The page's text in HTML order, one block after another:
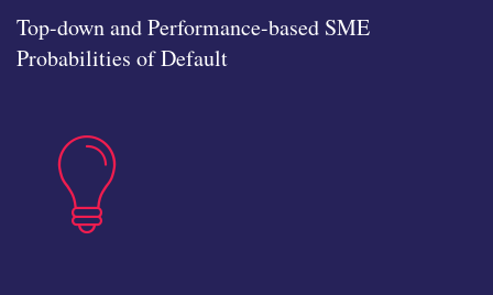
Top-down and Performance-based SME
Probabilities of Default